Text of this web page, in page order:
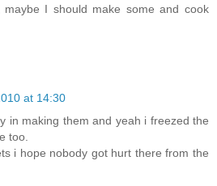
maybe I should make some and cook
at 14:30
in making them and yeah i freezed the
too.
i hope nobody got hurt there from the